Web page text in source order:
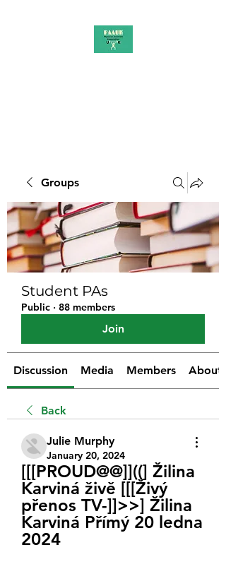
Groups
Student PAs
Public · 88 members
Join
Discussion Media Members About
Back
Julie Murphy
January 20, 2024
[[[PROUD@@]]((] Žilina
Karviná živě [[[Živý
přenos TV-]]>>] Žilina
Karviná Přímý 20 ledna
2024